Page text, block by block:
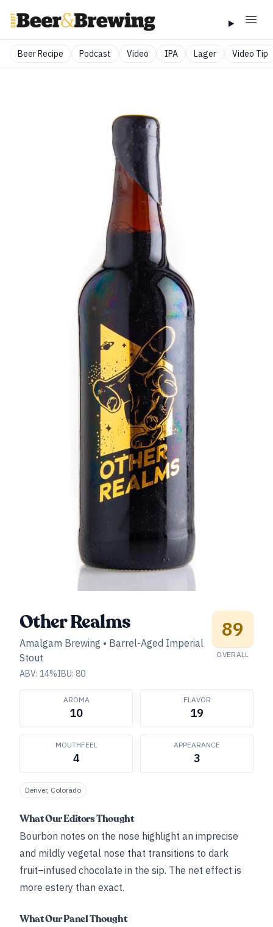
Beer Recipe Podcast Video IPA Lager Video Tip
Other Realms
Amalgam Brewing • Barrel-Aged Imperial
Stout
ABV: 14%IBU: 80
89
OVERALL
AROMA
10
FLAVOR
19
MOUTHFEEL
4
APPEARANCE
3
Denver, Colorado
What Our Editors Thought
Bourbon notes on the nose highlight an imprecise
and mildly vegetal nose that transitions to dark
fruit–infused chocolate in the sip. The net effect is
more estery than exact.
What Our Panel Thought